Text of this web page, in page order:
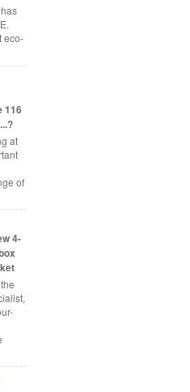
eco-
116
at
of
4-